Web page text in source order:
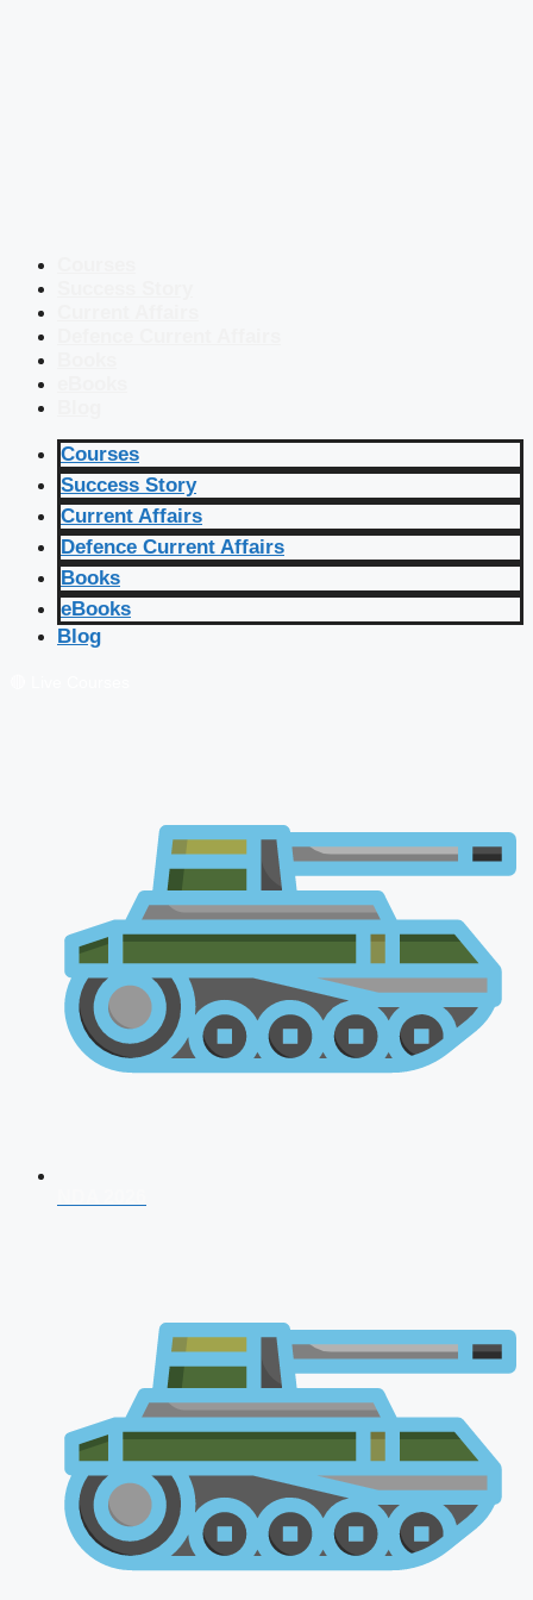
Courses
Success Story
Current Affairs
Defence Current Affairs
Books
eBooks
Blog